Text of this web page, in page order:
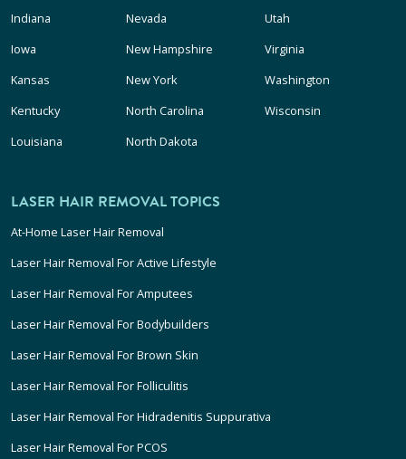
Indiana
Iowa
Kansas
Kentucky
Louisiana
Nevada
New Hampshire
New York
North Carolina
North Dakota
Utah
Virginia
Washington
Wisconsin
LASER HAIR REMOVAL TOPICS
At-Home Laser Hair Removal
Laser Hair Removal For Active Lifestyle
Laser Hair Removal For Amputees
Laser Hair Removal For Bodybuilders
Laser Hair Removal For Brown Skin
Laser Hair Removal For Folliculitis
Laser Hair Removal For Hidradenitis Suppurativa
Laser Hair Removal For PCOS